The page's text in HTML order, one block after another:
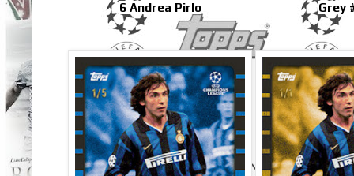
6 Andrea Pirlo Grey